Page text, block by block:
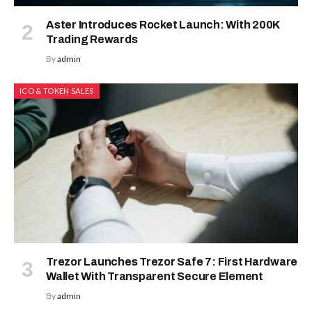
Aster Introduces Rocket Launch: With 200K
Trading Rewards
Byadmin
ICO & TOKEN SALES
Trezor Launches Trezor Safe 7: First Hardware
Wallet With Transparent Secure Element
Byadmin